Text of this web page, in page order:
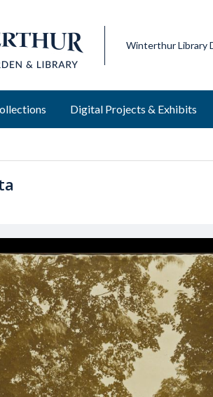
Winterthur Library
Digital Projects & Exhibits